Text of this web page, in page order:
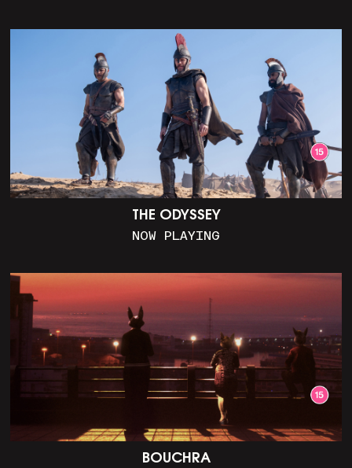
THE ODYSSEY
NOW PLAYING
BOUCHRA